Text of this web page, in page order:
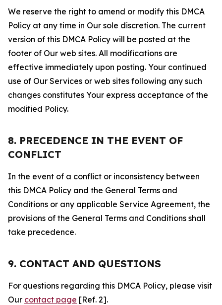
We reserve the right to amend or modify this DMCA
Policy at any time in Our sole discretion. The current
version of this DMCA Policy will be posted at the
footer of Our web sites. All modifications are
effective immediately upon posting. Your continued
use of Our Services or web sites following any such
changes constitutes Your express acceptance of the
modified Policy.
8. PRECEDENCE IN THE EVENT OF
CONFLICT
In the event of a conflict or inconsistency between
this DMCA Policy and the General Terms and
Conditions or any applicable Service Agreement, the
provisions of the General Terms and Conditions shall
take precedence.
9. CONTACT AND QUESTIONS
For questions regarding this DMCA Policy, please visit
Our contact page [Ref. 2].